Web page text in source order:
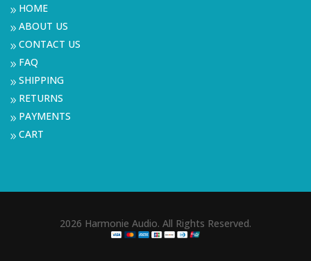
9 HOME
9ABOUT US
9CONTACT US
9 FAQ
9SHIPPING
9 RETURNS
9 PAYMENTS
9CART
2026 Harmonie Audio. All Rights Reserved.